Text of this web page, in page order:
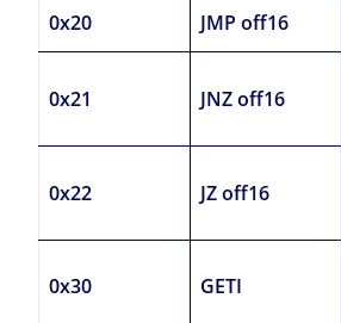
0x20 JMP off16
0x21 JNZ off16
0x22 JZ off16
0x30 GETI